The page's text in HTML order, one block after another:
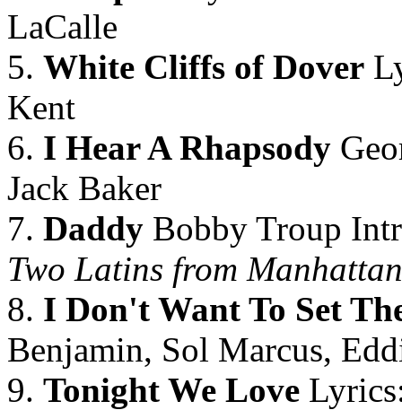
LaCalle
5. White Cliffs of Dover
Kent
6. I Hear A Rhapsody
Jack Baker
7. Daddy Bobby Troup
Two Latins from Manhattan
8. I Don't Want To Set
Benjamin, Sol Marcus,
9. Tonight We Love